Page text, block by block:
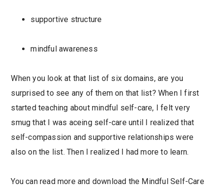
supportive structure
mindful awareness
When you look at that list of six domains, are you
surprised to see any of them on that list? When I first
started teaching about mindful self-care, I felt very
smug that I was aceing self-care until I realized that
self-compassion and supportive relationships were
also on the list. Then I realized I had more to learn.
You can read more and download the Mindful Self-Care